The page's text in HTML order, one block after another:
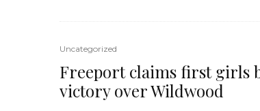
Uncategorized
Freeport claims first girls
victory over Wildwood